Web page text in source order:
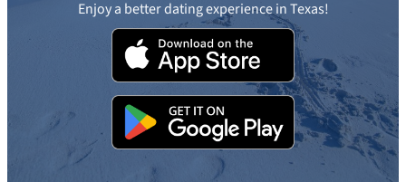
Enjoy a better dating experience in Texas!